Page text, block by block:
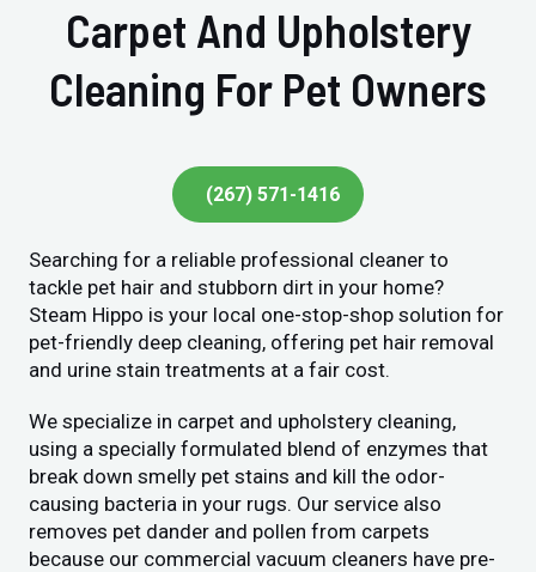
Carpet And Upholstery
Cleaning For Pet Owners
(267) 571-1416
Searching for a reliable professional cleaner to
tackle pet hair and stubborn dirt in your home?
Steam Hippo is your local one-stop-shop solution for
pet-friendly deep cleaning, offering pet hair removal
and urine stain treatments at a fair cost.
We specialize in carpet and upholstery cleaning,
using a specially formulated blend of enzymes that
break down smelly pet stains and kill the odor-
causing bacteria in your rugs. Our service also
removes pet dander and pollen from carpets
because our commercial vacuum cleaners have pre-